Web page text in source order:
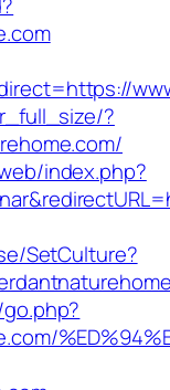
?
index.php?
SetCulture?